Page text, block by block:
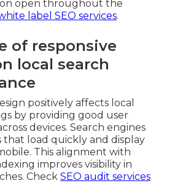
open throughout the
label SEO services.
of responsive
local search
positively affects local
by providing good user
devices. Search engines
that load quickly and display
This alignment with
improves visibility in
Check SEO audit services